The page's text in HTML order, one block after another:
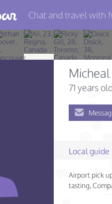
Chat and travel with
71 years old
Local guide
Airport pick
tasting,